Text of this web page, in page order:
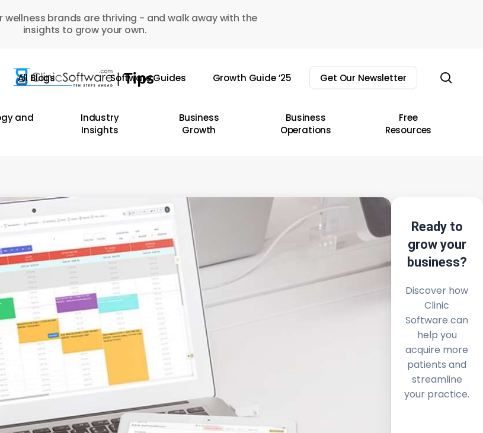
wellness brands are thriving - and walk away with the
insights to grow your own.
All Blogs Software Guides Growth Guide ’25 Get Our Newsletter
and
Industry
Insights
Business
Growth
Business
Operations
Free
Resources
Ready to
grow your
business?
Discover how
Clinic
Software can
help you
acquire more
patients and
streamline
your practice.